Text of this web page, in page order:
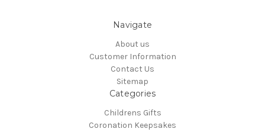
Navigate
About us
Customer Information
Contact Us
Sitemap
Categories
Childrens Gifts
Coronation Keepsakes